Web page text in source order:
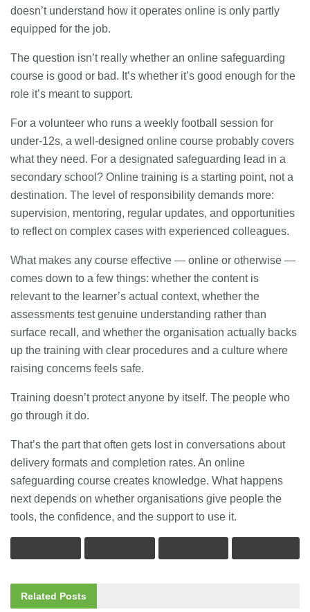
doesn’t understand how it operates online is only partly
equipped for the job.
The question isn’t really whether an online safeguarding
course is good or bad. It’s whether it’s good enough for the
role it’s meant to support.
For a volunteer who runs a weekly football session for
under-12s, a well-designed online course probably covers
what they need. For a designated safeguarding lead in a
secondary school? Online training is a starting point, not a
destination. The level of responsibility demands more:
supervision, mentoring, regular updates, and opportunities
to reflect on complex cases with experienced colleagues.
What makes any course effective — online or otherwise —
comes down to a few things: whether the content is
relevant to the learner’s actual context, whether the
assessments test genuine understanding rather than
surface recall, and whether the organisation actually backs
up the training with clear procedures and a culture where
raising concerns feels safe.
Training doesn’t protect anyone by itself. The people who
go through it do.
That’s the part that often gets lost in conversations about
delivery formats and completion rates. An online
safeguarding course creates knowledge. What happens
next depends on whether organisations give people the
tools, the confidence, and the support to use it.
Related Posts